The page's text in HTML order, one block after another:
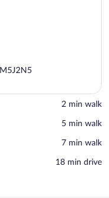
‪2 min walk‬
‪5 min walk‬
‪7 min walk‬
‪18 min drive‬